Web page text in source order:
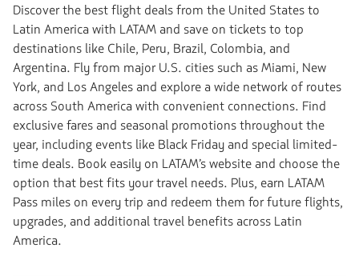
Discover the best flight deals from the United States to
Latin America with LATAM and save on tickets to top
destinations like Chile, Peru, Brazil, Colombia, and
Argentina. Fly from major U.S. cities such as Miami, New
York, and Los Angeles and explore a wide network of routes
across South America with convenient connections. Find
exclusive fares and seasonal promotions throughout the
year, including events like Black Friday and special limited-
time deals. Book easily on LATAM’s website and choose the
option that best fits your travel needs. Plus, earn LATAM
Pass miles on every trip and redeem them for future flights,
upgrades, and additional travel benefits across Latin
America.